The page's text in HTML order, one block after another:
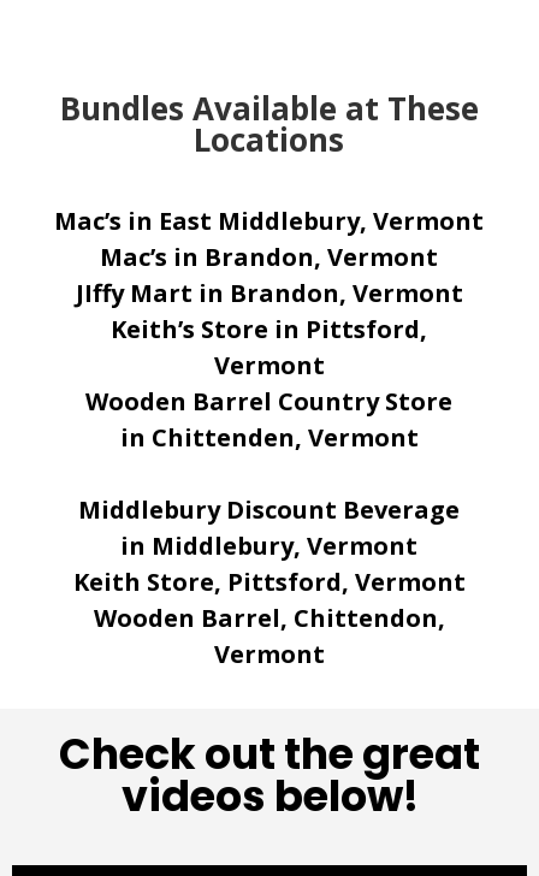
Bundles Available at These
Locations
Mac’s in East Middlebury, Vermont
Mac’s in Brandon, Vermont
JIffy Mart in Brandon, Vermont
Keith’s Store in Pittsford,
Vermont
Wooden Barrel Country Store
in Chittenden, Vermont
Middlebury Discount Beverage
in Middlebury, Vermont
Keith Store, Pittsford, Vermont
Wooden Barrel, Chittendon,
Vermont
Check out the great
videos below!